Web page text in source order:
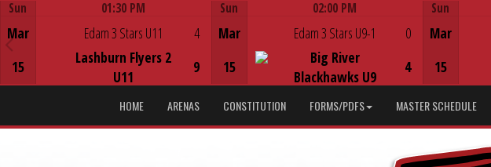
Sun
Mar
15
01:30 PM
Edam 3 Stars U11
Lashburn Flyers 2
U11
4
9
Sun
Mar
15
02:00 PM
Edam 3 Stars U9-1
Big River
Blackhawks U9
0
4
Sun
Mar
15
HOME ARENAS CONSTITUTION FORMS/PDFS MASTER SCHEDULE